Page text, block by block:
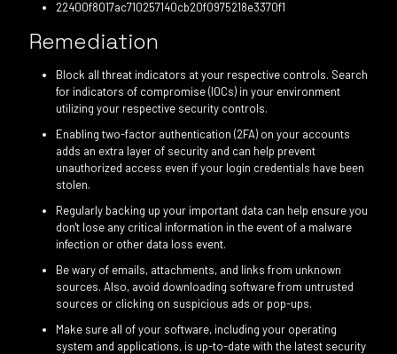
22400f8017ac710257140cb20f0975218e3370f1
Remediation
Block all threat indicators at your respective controls. Search
for indicators of compromise (IOCs) in your environment
utilizing your respective security controls.
Enabling two-factor authentication (2FA) on your accounts
adds an extra layer of security and can help prevent
unauthorized access even if your login credentials have been
stolen.
Regularly backing up your important data can help ensure you
don't lose any critical information in the event of a malware
infection or other data loss event.
Be wary of emails, attachments, and links from unknown
sources. Also, avoid downloading software from untrusted
sources or clicking on suspicious ads or pop-ups.
Make sure all of your software, including your operating
system and applications, is up-to-date with the latest security